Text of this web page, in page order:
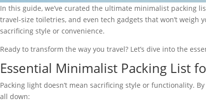
In this guide, we’ve curated the ultimate minimalist packing
travel-size toiletries, and even tech gadgets that won’t
sacrificing style or convenience.
Ready to transform the way you travel? Let’s dive into the
Essential Minimalist Packing List
Packing light doesn’t mean sacrificing style or functionality.
all down: